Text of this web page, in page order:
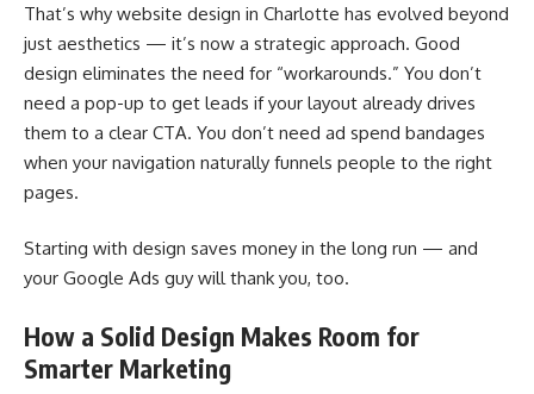
That’s why website design in Charlotte has evolved beyond
just aesthetics — it’s now a strategic approach. Good
design eliminates the need for “workarounds.” You don’t
need a pop-up to get leads if your layout already drives
them to a clear CTA. You don’t need ad spend bandages
when your navigation naturally funnels people to the right
pages.
Starting with design saves money in the long run — and
your Google Ads guy will thank you, too.
How a Solid Design Makes Room for
Smarter Marketing